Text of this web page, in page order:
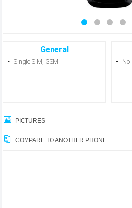
General
Single SIM, GSM No
PICTURES
COMPARE TO ANOTHER PHONE